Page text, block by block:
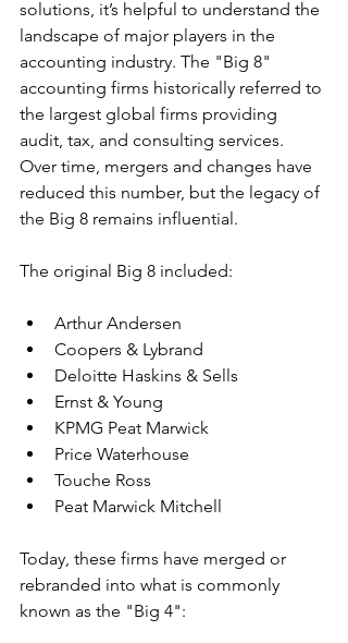
solutions, it’s helpful to understand the
landscape of major players in the
accounting industry. The "Big 8"
accounting firms historically referred to
the largest global firms providing
audit, tax, and consulting services.
Over time, mergers and changes have
reduced this number, but the legacy of
the Big 8 remains influential.
The original Big 8 included:
Arthur Andersen
Coopers & Lybrand
Deloitte Haskins & Sells
Ernst & Young
KPMG Peat Marwick
Price Waterhouse
Touche Ross
Peat Marwick Mitchell
Today, these firms have merged or
rebranded into what is commonly
known as the "Big 4":